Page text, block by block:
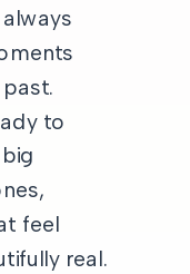
to
feel
real.